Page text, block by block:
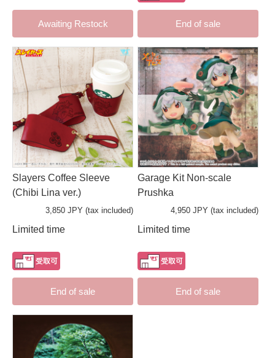
Awaiting Restock End of sale
Slayers Coffee Sleeve
(Chibi Lina ver.)
3,850 JPY (tax included)
Limited time
End of sale
Garage Kit Non-scale
Prushka
4,950 JPY (tax included)
Limited time
End of sale